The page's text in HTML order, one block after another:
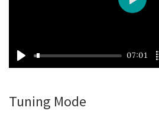
07:01
Play
Tuning Mode